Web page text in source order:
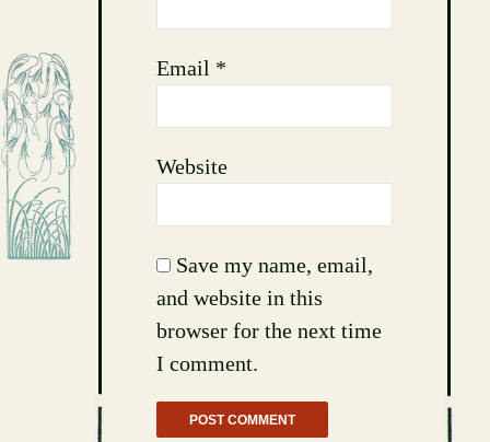
Email *
Website
Save my name, email,
and website in this
browser for the next time
I comment.